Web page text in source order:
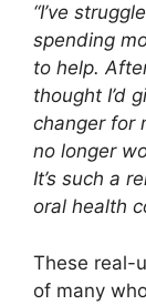
“I’ve
spending
to help.
thought I’d
changer for
no longer
It’s such a
oral health
These real-
of many